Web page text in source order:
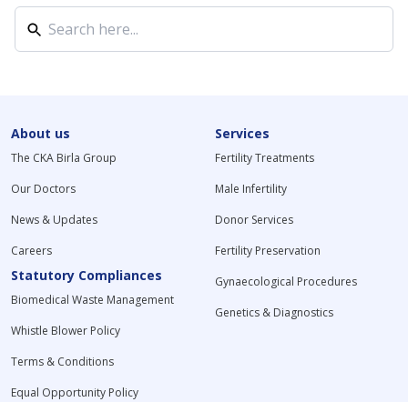
About us
The CKA Birla Group
Our Doctors
News & Updates
Careers
Statutory Compliances
Biomedical Waste Management
Whistle Blower Policy
Terms & Conditions
Equal Opportunity Policy
Services
Fertility Treatments
Male Infertility
Donor Services
Fertility Preservation
Gynaecological Procedures
Genetics & Diagnostics